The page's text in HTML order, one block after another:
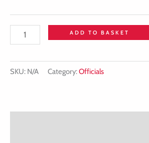
ADD TO BASKET
SKU: N/A Category:Officials